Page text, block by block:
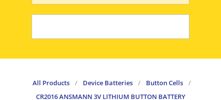
All Products / Device Batteries / Button Cells
/
CR2016 ANSMANN 3V LITHIUM BUTTON BATTERY